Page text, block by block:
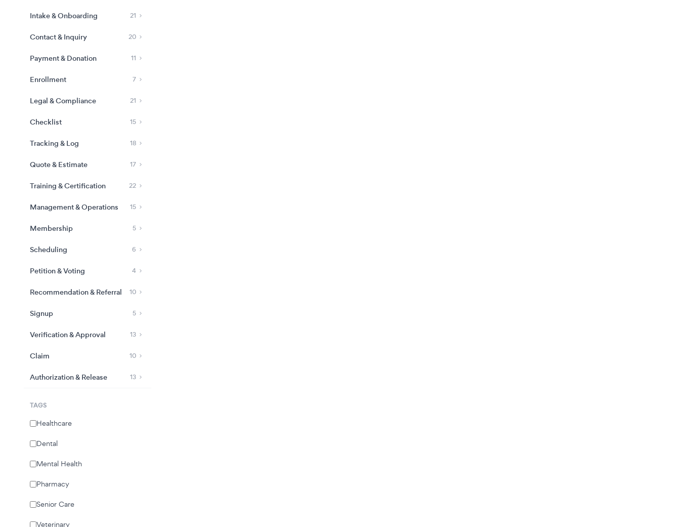
Intake & Onboarding 21
Contact & Inquiry 20
Payment & Donation 11
Enrollment 7
Legal & Compliance 21
Checklist 15
Tracking & Log 18
Quote & Estimate 17
Training & Certification 22
Management & Operations 15
Membership 5
Scheduling 6
Petition & Voting 4
Recommendation & Referral 10
Signup 5
Verification & Approval 13
Claim 10
Authorization & Release 13
TAGS
Healthcare
Dental
Mental Health
Pharmacy
Senior Care
Veterinary